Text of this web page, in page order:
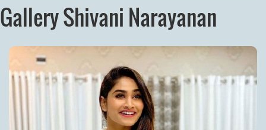
Gallery Shivani Narayanan